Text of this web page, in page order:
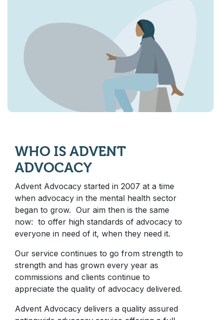
WHO IS ADVENT
ADVOCACY
Advent Advocacy started in 2007 at a time
when advocacy in the mental health sector
began to grow. Our aim then is the same
now: to offer high standards of advocacy to
everyone in need of it, when they need it.
Our service continues to go from strength to
strength and has grown every year as
commissions and clients continue to
appreciate the quality of advocacy delivered.
Advent Advocacy delivers a quality assured